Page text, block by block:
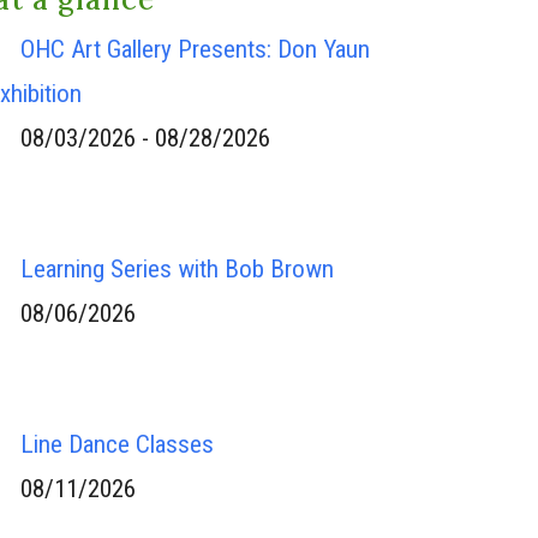
OHC Art Gallery Presents: Don Yaun
08/03/2026 - 08/28/2026
Learning Series with Bob Brown
08/06/2026
Line Dance Classes
08/11/2026